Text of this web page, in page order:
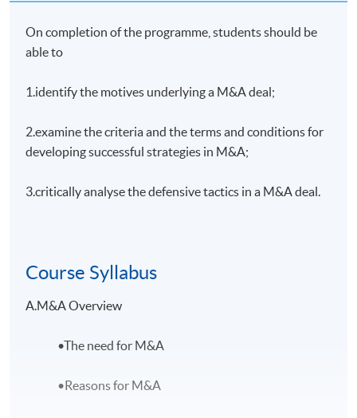
On completion of the programme, students should be
able to
1.identify the motives underlying a M&A deal;
2.examine the criteria and the terms and conditions for
developing successful strategies in M&A;
3.critically analyse the defensive tactics in a M&A deal.
Course Syllabus
A.M&A Overview
•The need for M&A
•Reasons for M&A